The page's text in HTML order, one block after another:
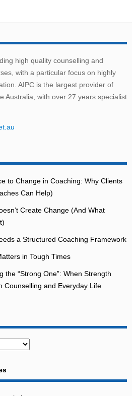
high quality counselling and
with a particular focus on highly
AIPC is the largest provider of
Australia, with over 27 years specialist
to Change in Coaching: Why Clients
Can Help)
Create Change (And What
a Structured Coaching Framework
in Tough Times
the “Strong One”: When Strength
Counselling and Everyday Life